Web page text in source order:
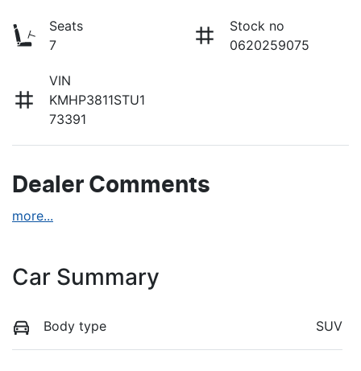
Seats
7
Stock no
0620259075
VIN
KMHP3811STU1
73391
Dealer Comments
more...
Car Summary
Body type SUV